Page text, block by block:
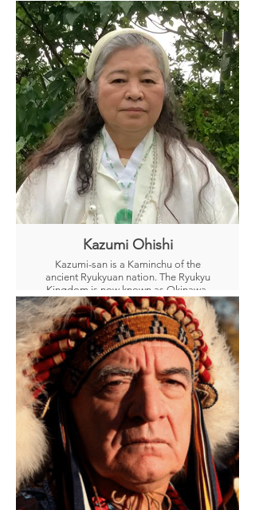
Kazumi Ohishi
Kazumi-san is a Kaminchu of the
ancient Ryukyuan nation. The Ryukyu
Kingdom is now known as Okinawa,
Japan
A “Kaminchu” is a priestess who prays
and receives oracles and messages
from Nature Gods and Greater Beings.
The Kaminchu are born psychics and
each one carries a different spiritual
role.